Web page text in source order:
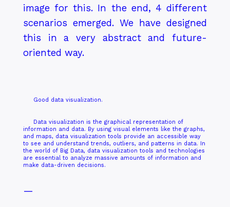
image for this. In the end, 4 different
scenarios emerged. We have designed
this in a very abstract and future-
oriented way.
Good data visualization.
Data visualization is the graphical representation of
information and data. By using visual elements like the graphs,
and maps, data visualization tools provide an accessible way
to see and understand trends, outliers, and patterns in data. In
the world of Big Data, data visualization tools and technologies
are essential to analyze massive amounts of information and
make data-driven decisions.
—